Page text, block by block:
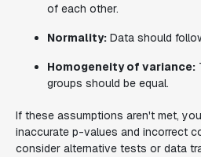
of each other.
Normality: Data should
Homogeneity of variance:
groups should be equal.
If these assumptions aren't met,
inaccurate p-values and incorrect
consider alternative tests or data